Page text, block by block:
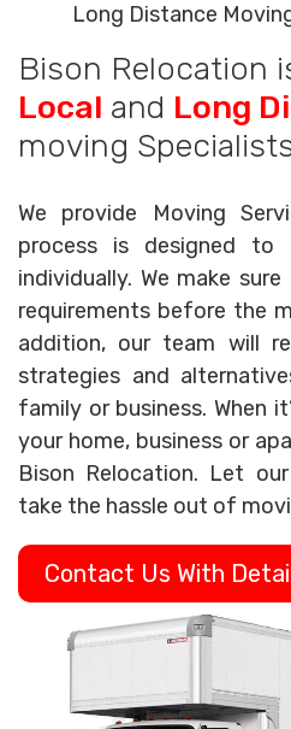
Long Distance
Bison Relocation
Local and Long
moving
We provide Moving
process is designed to
individually. We make
requirements before the
addition, our team will
strategies and
family or business. When
your home, business or
Bison Relocation. Let
take the hassle out of
Contact Us With